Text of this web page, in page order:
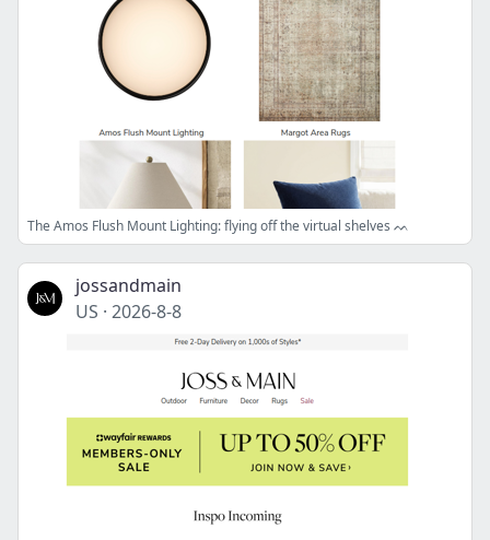
The Amos Flush Mount Lighting: flying off the virtual shelves ᨓ
jossandmain
US · 2026-8-8